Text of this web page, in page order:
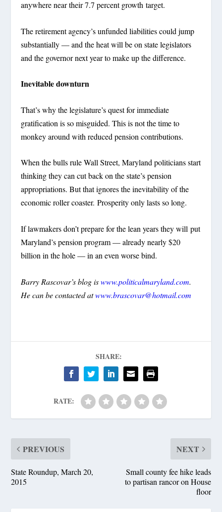
anywhere near their 7.7 percent growth target.
The retirement agency’s unfunded liabilities could jump
substantially — and the heat will be on state legislators
and the governor next year to make up the difference.
Inevitable downturn
That’s why the legislature’s quest for immediate
gratification is so misguided. This is not the time to
monkey around with reduced pension contributions.
When the bulls rule Wall Street, Maryland politicians start
thinking they can cut back on the state’s pension
appropriations. But that ignores the inevitability of the
economic roller coaster. Prosperity only lasts so long.
If lawmakers don’t prepare for the lean years they will put
Maryland’s pension program — already nearly $20
billion in the hole — in an even worse bind.
Barry Rascovar’s blog iswww.politicalmaryland.com.
He can be contacted atwww.brascovar@hotmail.com
SHARE:
RATE:
PREVIOUS
State Roundup, March 20,
2015
NEXT
Small county fee hike leads
to partisan rancor on House
floor